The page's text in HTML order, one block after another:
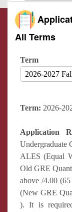
All Terms
Term
Term: 2026-
Application
Undergraduate
ALES (Equal
Old GRE
above /4.00
(New GRE
). It is